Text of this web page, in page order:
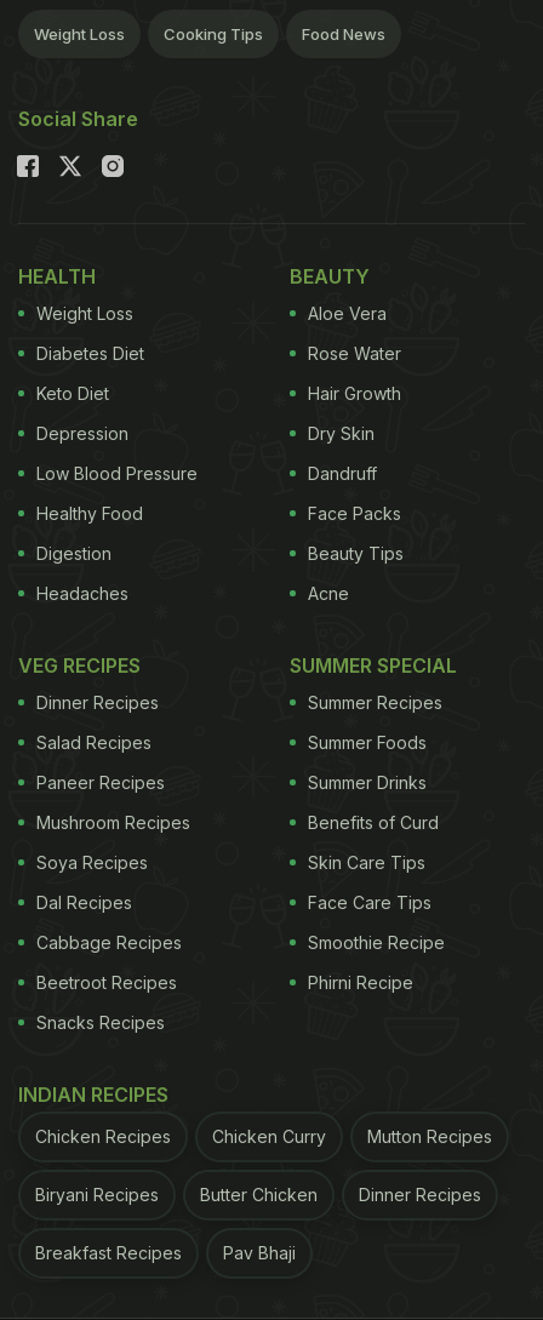
Weight Loss Cooking Tips Food News
Social Share
HEALTH
Weight Loss
Diabetes Diet
Keto Diet
Depression
Low Blood Pressure
Healthy Food
Digestion
Headaches
BEAUTY
Aloe Vera
Rose Water
Hair Growth
Dry Skin
Dandruff
Face Packs
Beauty Tips
Acne
VEG RECIPES
Dinner Recipes
Salad Recipes
Paneer Recipes
Mushroom Recipes
Soya Recipes
Dal Recipes
Cabbage Recipes
Beetroot Recipes
Snacks Recipes
SUMMER SPECIAL
Summer Recipes
Summer Foods
Summer Drinks
Benefits of Curd
Skin Care Tips
Face Care Tips
Smoothie Recipe
Phirni Recipe
INDIAN RECIPES
Chicken Recipes Chicken Curry Mutton Recipes
Biryani Recipes Butter Chicken Dinner Recipes
Breakfast Recipes Pav Bhaji